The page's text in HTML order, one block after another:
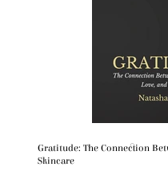
Gratitude: The Connection
Skincare